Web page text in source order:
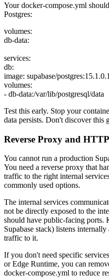
Your docker-compose.yml
Postgres:
volumes:
db-data:
services:
db:
image: supabase/
volumes:
- db-data:/var/lib/postgresql/data
Test this early. Stop your
data persists. Don't discover this
Reverse Proxy and
You cannot run a production
You need a reverse proxy that
traffic to the right internal
commonly used options.
The internal services
not be directly exposed to the
should have public-facing ports.
Supabase stack) listens
traffic to it.
If you don't need specific
or Edge Runtime, you can
docker-compose.yml to reduce